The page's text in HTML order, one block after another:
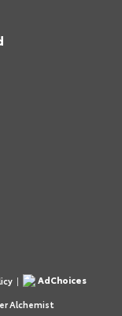
|
AdChoices
Alchemist